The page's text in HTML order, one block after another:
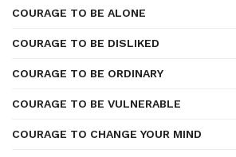
COURAGE TO BE ALONE
COURAGE TO BE DISLIKED
COURAGE TO BE ORDINARY
COURAGE TO BE VULNERABLE
COURAGE TO CHANGE YOUR MIND